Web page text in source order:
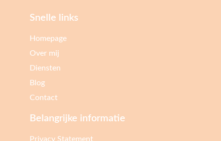
Snelle links
Homepage
Over mij
Diensten
Blog
Contact
Belangrijke informatie
Privacy Statement